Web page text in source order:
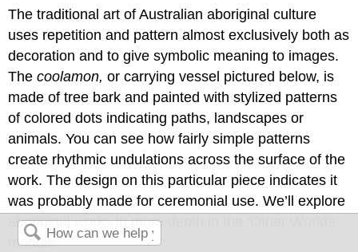
The traditional art of Australian aboriginal culture
uses repetition and pattern almost exclusively both as
decoration and to give symbolic meaning to images.
Thecoolamon, or carrying vessel pictured below, is
made of tree bark and painted with stylized patterns
of colored dots indicating paths, landscapes or
animals. You can see how fairly simple patterns
create rhythmic undulations across the surface of the
work. The design on this particular piece indicates it
was probably made for ceremonial use. We’ll explore
aboriginal works in more depth in the ‘Other Worlds’
module.